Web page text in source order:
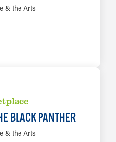
& the Arts
BLACK PANTHER
& the Arts